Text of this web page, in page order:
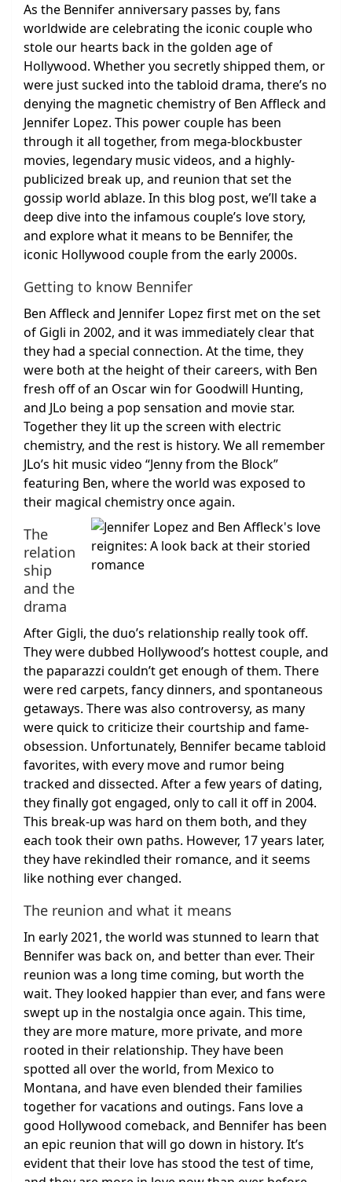
As the Bennifer anniversary passes by, fans
worldwide are celebrating the iconic couple who
stole our hearts back in the golden age of
Hollywood. Whether you secretly shipped them, or
were just sucked into the tabloid drama, there’s no
denying the magnetic chemistry of Ben Affleck and
Jennifer Lopez. This power couple has been
through it all together, from mega-blockbuster
movies, legendary music videos, and a highly-
publicized break up, and reunion that set the
gossip world ablaze. In this blog post, we’ll take a
deep dive into the infamous couple’s love story,
and explore what it means to be Bennifer, the
iconic Hollywood couple from the early 2000s.
Getting to know Bennifer
Ben Affleck and Jennifer Lopez first met on the set
of Gigli in 2002, and it was immediately clear that
they had a special connection. At the time, they
were both at the height of their careers, with Ben
fresh off of an Oscar win for Goodwill Hunting,
and JLo being a pop sensation and movie star.
Together they lit up the screen with electric
chemistry, and the rest is history. We all remember
JLo’s hit music video “Jenny from the Block”
featuring Ben, where the world was exposed to
their magical chemistry once again.
The
relation
ship
and the
drama
After Gigli, the duo’s relationship really took off.
They were dubbed Hollywood’s hottest couple, and
the paparazzi couldn’t get enough of them. There
were red carpets, fancy dinners, and spontaneous
getaways. There was also controversy, as many
were quick to criticize their courtship and fame-
obsession. Unfortunately, Bennifer became tabloid
favorites, with every move and rumor being
tracked and dissected. After a few years of dating,
they finally got engaged, only to call it off in 2004.
This break-up was hard on them both, and they
each took their own paths. However, 17 years later,
they have rekindled their romance, and it seems
like nothing ever changed.
The reunion and what it means
In early 2021, the world was stunned to learn that
Bennifer was back on, and better than ever. Their
reunion was a long time coming, but worth the
wait. They looked happier than ever, and fans were
swept up in the nostalgia once again. This time,
they are more mature, more private, and more
rooted in their relationship. They have been
spotted all over the world, from Mexico to
Montana, and have even blended their families
together for vacations and outings. Fans love a
good Hollywood comeback, and Bennifer has been
an epic reunion that will go down in history. It’s
evident that their love has stood the test of time,